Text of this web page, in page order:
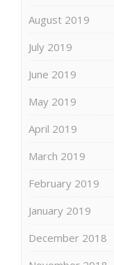
August 2019
July 2019
June 2019
May 2019
April 2019
March 2019
February 2019
January 2019
December 2018